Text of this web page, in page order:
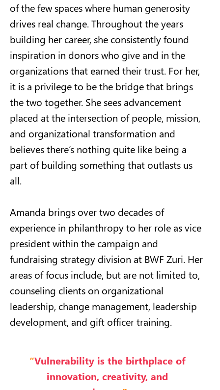
of the few spaces where human generosity
drives real change. Throughout the years
building her career, she consistently found
inspiration in donors who give and in the
organizations that earned their trust. For her,
it is a privilege to be the bridge that brings
the two together. She sees advancement
placed at the intersection of people, mission,
and organizational transformation and
believes there’s nothing quite like being a
part of building something that outlasts us
all.
Amanda brings over two decades of
experience in philanthropy to her role as vice
president within the campaign and
fundraising strategy division at BWF Zuri. Her
areas of focus include, but are not limited to,
counseling clients on organizational
leadership, change management, leadership
development, and gift officer training.
“Vulnerability is the birthplace of
innovation, creativity, and